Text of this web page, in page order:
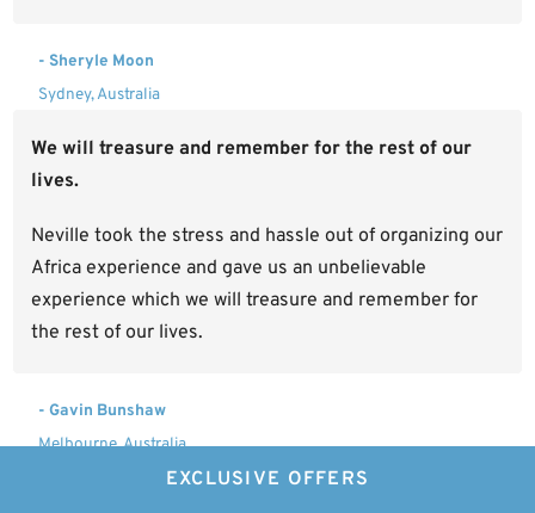
- Sheryle Moon
Sydney, Australia
We will treasure and remember for the rest of our
lives.
Neville took the stress and hassle out of organizing our
Africa experience and gave us an unbelievable
experience which we will treasure and remember for
the rest of our lives.
- Gavin Bunshaw
Melbourne, Australia
EXCLUSIVE OFFERS